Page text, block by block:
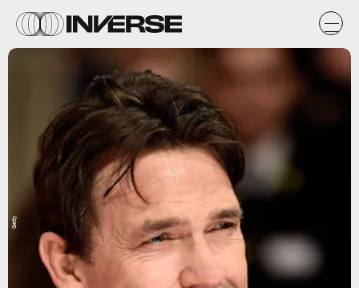
Getty